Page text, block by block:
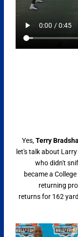
Yes,Terry
let's talk about
who didn't
became a
returning
returns for 162